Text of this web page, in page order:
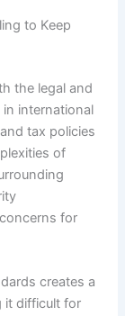
to Keep
the legal and
international
tax policies
of
for
creates a
it difficult for